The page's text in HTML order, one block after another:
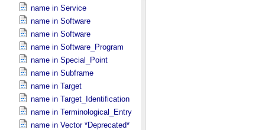
name in Service
name in Software
name in Software
name in Software_​Program
name in Special_​Point
name in Subframe
name in Target
name in Target_​Identification
name in Terminological_​Entry
name in Vector *Deprecated*